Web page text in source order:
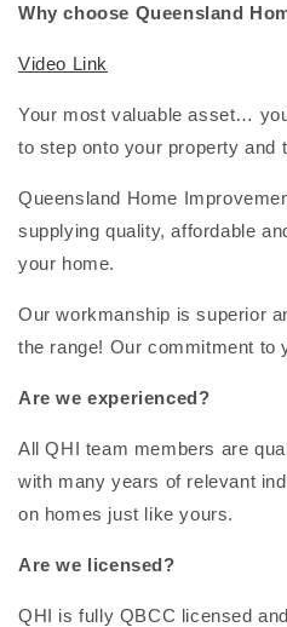
Why choose Queensland
Video Link
Your most valuable asset…
to step onto your property and
Queensland Home
supplying quality, affordable
your home.
Our workmanship is superior
the range! Our commitment to
Are we experienced?
All QHI team members are
with many years of relevant
on homes just like yours.
Are we licensed?
QHI is fully QBCC licensed